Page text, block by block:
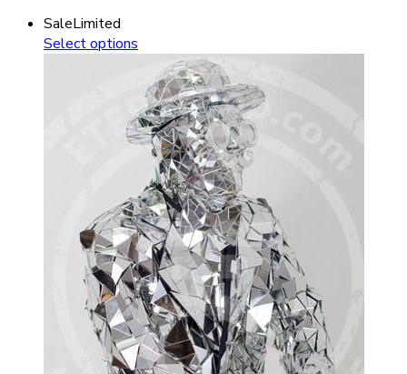
SaleLimited
Select options